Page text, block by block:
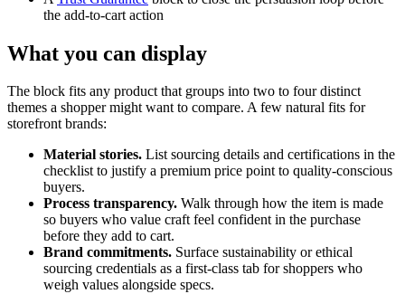
the add-to-cart action
What you can display
The block fits any product that groups into two to four distinct
themes a shopper might want to compare. A few natural fits for
storefront brands:
Material stories. List sourcing details and certifications in the
checklist to justify a premium price point to quality-conscious
buyers.
Process transparency. Walk through how the item is made
so buyers who value craft feel confident in the purchase
before they add to cart.
Brand commitments. Surface sustainability or ethical
sourcing credentials as a first-class tab for shoppers who
weigh values alongside specs.